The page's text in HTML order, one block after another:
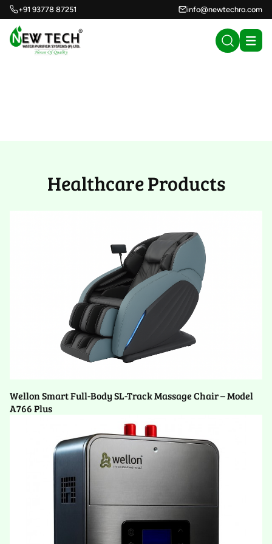
+91 93778 87251 info@newtechro.com
Healthcare Products
Wellon Smart Full-Body SL-Track Massage Chair – Model
A766 Plus